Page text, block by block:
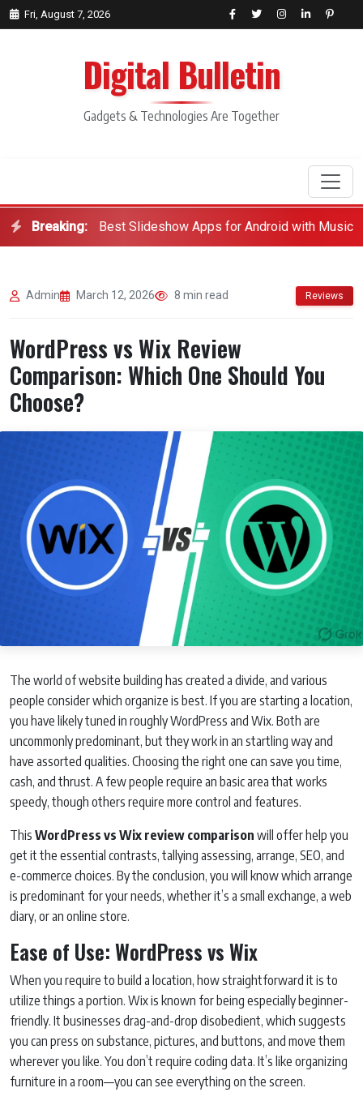
Fri, August 7, 2026
Digital Bulletin
Gadgets & Technologies Are Together
Search
Breaking: Best Slideshow Apps for Android with Music
Admin March 12, 2026 8 min read Reviews
WordPress vs Wix Review
Comparison: Which One Should You
Choose?
The world of website building has created a divide, and various
people consider which organize is best. If you are starting a location,
you have likely tuned in roughly WordPress and Wix. Both are
uncommonly predominant, but they work in an startling way and
have assorted qualities. Choosing the right one can save you time,
cash, and thrust. A few people require an basic area that works
speedy, though others require more control and features.
This WordPress vs Wix review comparison will offer help you
get it the essential contrasts, tallying assessing, arrange, SEO, and
e-commerce choices. By the conclusion, you will know which arrange
is predominant for your needs, whether it’s a small exchange, a web
diary, or an online store.
Ease of Use: WordPress vs Wix
When you require to build a location, how straightforward it is to
utilize things a portion. Wix is known for being especially beginner-
friendly. It businesses drag-and-drop disobedient, which suggests
you can press on substance, pictures, and buttons, and move them
wherever you like. You don’t require coding data. It’s like organizing
furniture in a room—you can see everything on the screen.